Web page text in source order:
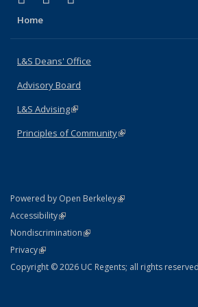
Home
L&S Deans' Office
Advisory Board
L&S Advising(link is external)
Principles of Community(link is external)
Powered by Open Berkeley(link is external)
AccessibilityStatement
(link is external)
NondiscriminationPolicy Statement
(link is external)
PrivacyStatement
(link is external)
Copyright © 2026 UC Regents; all rights reserved